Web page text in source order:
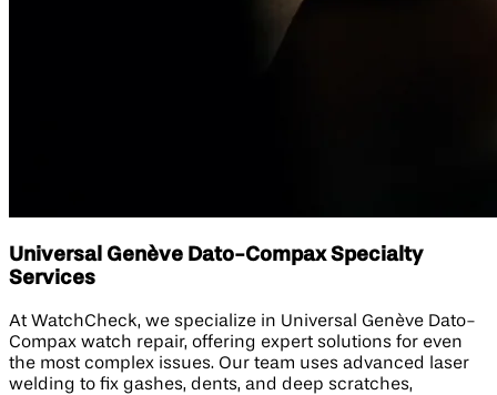
Universal Genève Dato-Compax Specialty
Services
At WatchCheck, we specialize in Universal Genève Dato-
Compax watch repair, offering expert solutions for even
the most complex issues. Our team uses advanced laser
welding to fix gashes, dents, and deep scratches,